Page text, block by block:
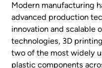
Modern manufacturing
advanced production
innovation and scalable
technologies, 3D
two of the most widely
plastic components